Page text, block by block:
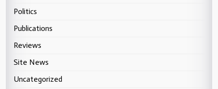
Politics
Publications
Reviews
Site News
Uncategorized